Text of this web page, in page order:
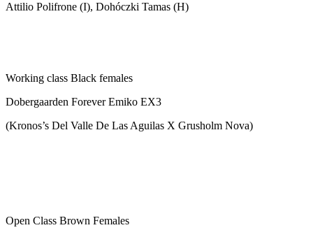
Attilio Polifrone (I), Dohóczki Tamas (H)
Working class Black females
Dobergaarden Forever Emiko EX3
(Kronos’s Del Valle De Las Aguilas X Grusholm Nova)
Open Class Brown Females